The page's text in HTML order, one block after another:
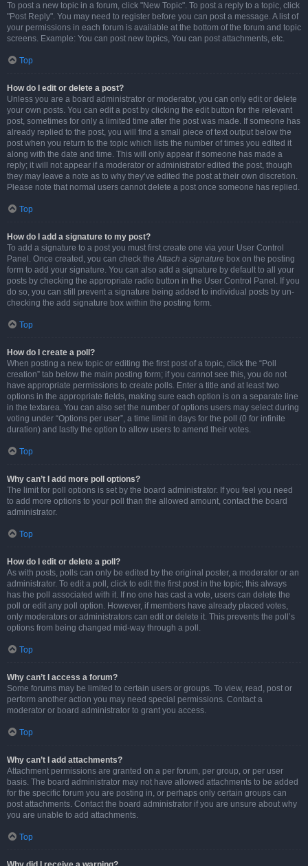
To post a new topic in a forum, click "New Topic". To post a reply to a topic, click
"Post Reply". You may need to register before you can post a message. A list of
your permissions in each forum is available at the bottom of the forum and topic
screens. Example: You can post new topics, You can post attachments, etc.
Top
How do I edit or delete a post?
Unless you are a board administrator or moderator, you can only edit or delete
your own posts. You can edit a post by clicking the edit button for the relevant
post, sometimes for only a limited time after the post was made. If someone has
already replied to the post, you will find a small piece of text output below the
post when you return to the topic which lists the number of times you edited it
along with the date and time. This will only appear if someone has made a
reply; it will not appear if a moderator or administrator edited the post, though
they may leave a note as to why they’ve edited the post at their own discretion.
Please note that normal users cannot delete a post once someone has replied.
Top
How do I add a signature to my post?
To add a signature to a post you must first create one via your User Control
Panel. Once created, you can check theAttach a signature box on the posting
form to add your signature. You can also add a signature by default to all your
posts by checking the appropriate radio button in the User Control Panel. If you
do so, you can still prevent a signature being added to individual posts by un-
checking the add signature box within the posting form.
Top
How do I create a poll?
When posting a new topic or editing the first post of a topic, click the “Poll
creation” tab below the main posting form; if you cannot see this, you do not
have appropriate permissions to create polls. Enter a title and at least two
options in the appropriate fields, making sure each option is on a separate line
in the textarea. You can also set the number of options users may select during
voting under “Options per user”, a time limit in days for the poll (0 for infinite
duration) and lastly the option to allow users to amend their votes.
Top
Why can’t I add more poll options?
The limit for poll options is set by the board administrator. If you feel you need
to add more options to your poll than the allowed amount, contact the board
administrator.
Top
How do I edit or delete a poll?
As with posts, polls can only be edited by the original poster, a moderator or an
administrator. To edit a poll, click to edit the first post in the topic; this always
has the poll associated with it. If no one has cast a vote, users can delete the
poll or edit any poll option. However, if members have already placed votes,
only moderators or administrators can edit or delete it. This prevents the poll’s
options from being changed mid-way through a poll.
Top
Why can’t I access a forum?
Some forums may be limited to certain users or groups. To view, read, post or
perform another action you may need special permissions. Contact a
moderator or board administrator to grant you access.
Top
Why can’t I add attachments?
Attachment permissions are granted on a per forum, per group, or per user
basis. The board administrator may not have allowed attachments to be added
for the specific forum you are posting in, or perhaps only certain groups can
post attachments. Contact the board administrator if you are unsure about why
you are unable to add attachments.
Top